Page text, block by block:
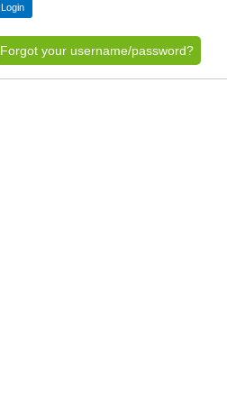
Forgot your username/password?